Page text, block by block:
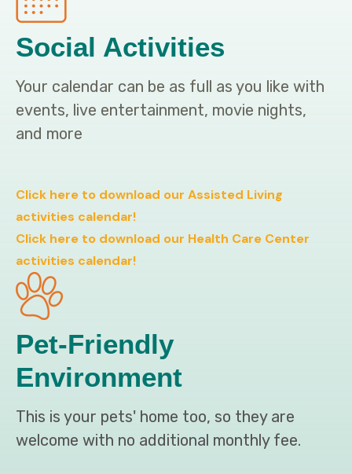
Social Activities
Your calendar can be as full as you like with
events, live entertainment, movie nights,
and more
Click here to download our Assisted Living
activities calendar!
Click here to download our Health Care Center
activities calendar!
Pet-Friendly
Environment
This is your pets' home too, so they are
welcome with no additional monthly fee.